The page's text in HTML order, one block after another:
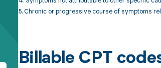
5. Chronic or progressive course of symptoms
Billable CPT